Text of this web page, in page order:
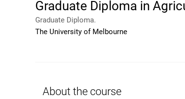
Graduate Diploma in
Graduate Diploma.
The University of Melbourne
About the course